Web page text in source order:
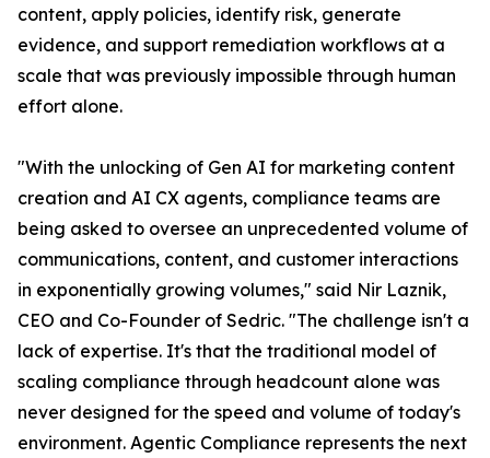
content, apply policies, identify risk, generate
evidence, and support remediation workflows at a
scale that was previously impossible through human
effort alone.
"With the unlocking of Gen AI for marketing content
creation and AI CX agents, compliance teams are
being asked to oversee an unprecedented volume of
communications, content, and customer interactions
in exponentially growing volumes," said Nir Laznik,
CEO and Co-Founder of Sedric. "The challenge isn't a
lack of expertise. It's that the traditional model of
scaling compliance through headcount alone was
never designed for the speed and volume of today's
environment. Agentic Compliance represents the next